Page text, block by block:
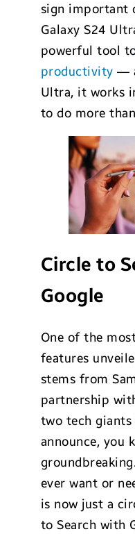
sign important
Galaxy S24
powerful tool
productivity —
Ultra, it works
to do more
Circle to
Google
One of the
features
stems from
partnership
two tech
announce, you
ever want or
is now just a
to Search with